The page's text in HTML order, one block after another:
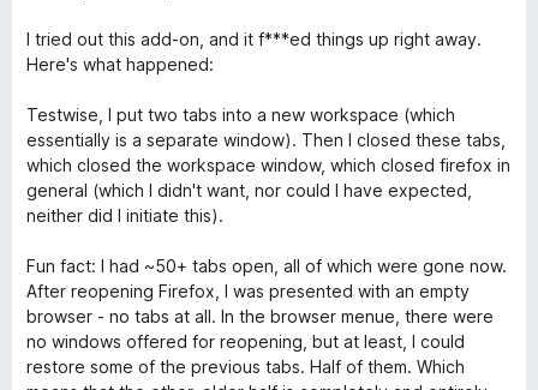
中
1
評
価
I tried out this add-on, and it f***ed things up right away.
Here's what happened:
Testwise, I put two tabs into a new workspace (which
essentially is a separate window). Then I closed these tabs,
which closed the workspace window, which closed firefox in
general (which I didn't want, nor could I have expected,
neither did I initiate this).
Fun fact: I had ~50+ tabs open, all of which were gone now.
After reopening Firefox, I was presented with an empty
browser - no tabs at all. In the browser menue, there were
no windows offered for reopening, but at least, I could
restore some of the previous tabs. Half of them. Which